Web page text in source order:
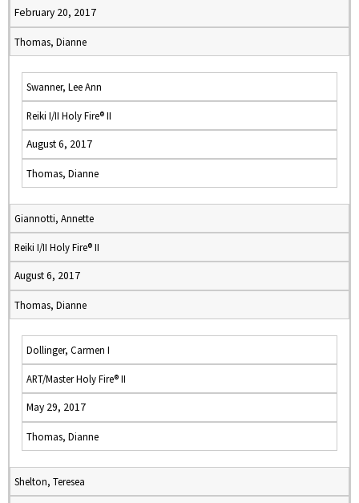
February 20, 2017
Thomas, Dianne
Swanner, Lee Ann
Reiki I/II Holy Fire® II
August 6, 2017
Thomas, Dianne
Giannotti, Annette
Reiki I/II Holy Fire® II
August 6, 2017
Thomas, Dianne
Dollinger, Carmen I
ART/Master Holy Fire® II
May 29, 2017
Thomas, Dianne
Shelton, Teresea